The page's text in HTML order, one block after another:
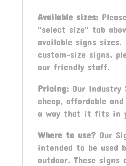
Available sizes:
"select size" tab
available signs
custom-size signs,
our friendly staff.
Pricing:Our Industry
cheap, affordable
a way that it fits in
Where to use?Our
intended to be used
outdoor. These signs